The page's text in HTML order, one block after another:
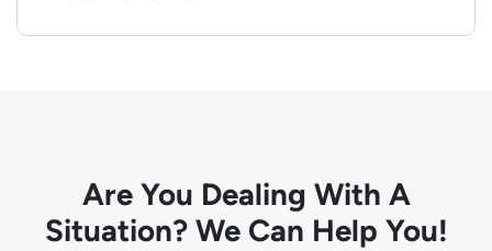
Are You Dealing With A
Situation? We Can Help You!